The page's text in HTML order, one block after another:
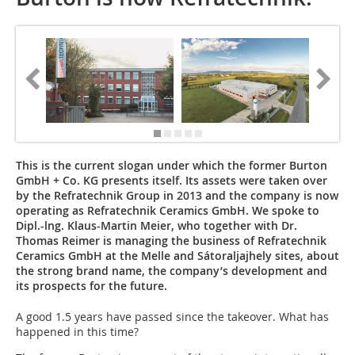
This is the current slogan under which the former Burton
GmbH + Co. KG presents itself. Its assets were taken over
by the Refratechnik Group in 2013 and the company is now
operating as Refratechnik Ceramics GmbH. We spoke to
Dipl.-lng. Klaus-Martin Meier, who together with Dr.
Thomas Reimer is managing the business of ­Refratechnik
Ceramics GmbH at the Melle and Sátoraljajhely sites, about
the strong brand name, the company’s development and
its prospects for the future.
A good 1.5 years have passed since the takeover. What has
happened in this time?